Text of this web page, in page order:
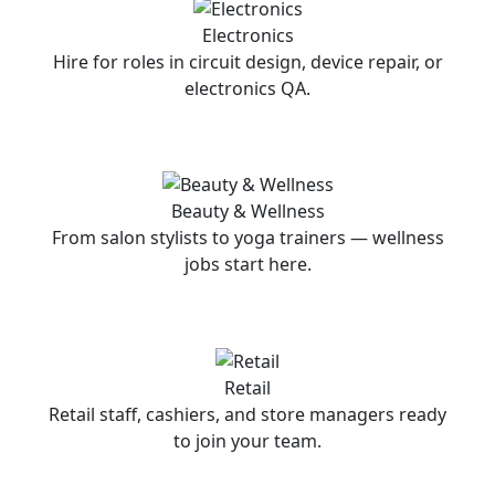
Electronics
Hire for roles in circuit design, device repair, or
electronics QA.
Beauty & Wellness
From salon stylists to yoga trainers — wellness
jobs start here.
Retail
Retail staff, cashiers, and store managers ready
to join your team.